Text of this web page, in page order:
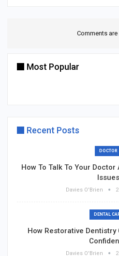
Comments are
Most Popular
Recent Posts
DOCTOR
How To Talk To Your
Issues
Davies O'Brien
DENTAL
How Restorative Dentistry
Davies O'Brien